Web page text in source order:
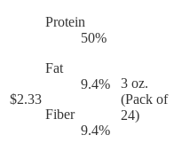
$2.33
Protein
50%
Fat
9.4%
Fiber
9.4%
3 oz.
(Pack of
24)